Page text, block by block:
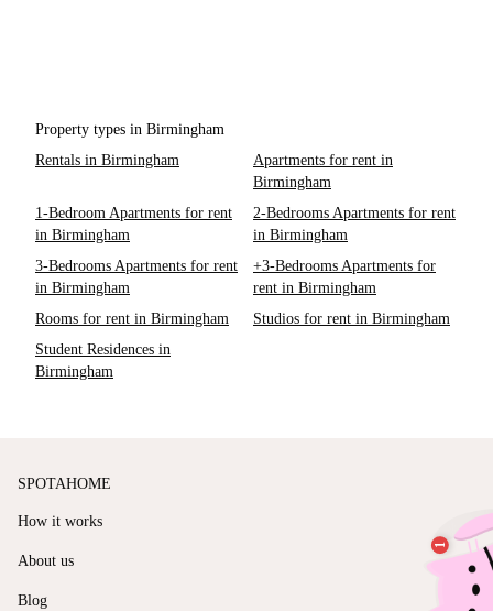
Property types in Birmingham
Rentals in Birmingham
Apartments for rent in
Birmingham
1-Bedroom Apartments for rent
in Birmingham
2-Bedrooms Apartments for rent
in Birmingham
3-Bedrooms Apartments for rent
in Birmingham
+3-Bedrooms Apartments for
rent in Birmingham
Rooms for rent in Birmingham
Studios for rent in Birmingham
Student Residences in
Birmingham
SPOTAHOME
How it works
About us
Blog